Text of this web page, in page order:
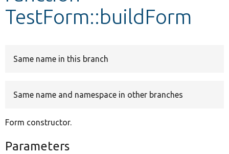
Other projects
TestForm::buildForm
Same name in this branch
Same name and namespace in other branches
Form constructor.
Parameters